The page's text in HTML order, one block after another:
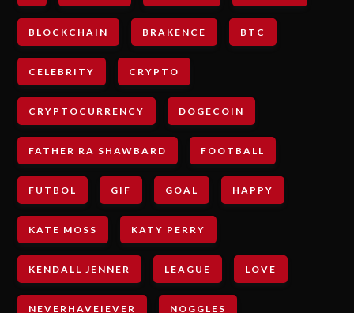
BLOCKCHAIN BRAKENCE BTC
CELEBRITY CRYPTO
CRYPTOCURRENCY DOGECOIN
FATHER RA SHAWBARD FOOTBALL
FUTBOL GIF GOAL HAPPY
KATE MOSS KATY PERRY
KENDALL JENNER LEAGUE LOVE
NEVERHAVEIEVER NOGGLES